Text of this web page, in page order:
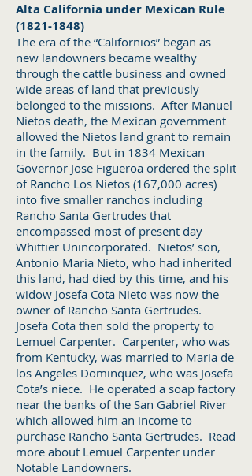
Alta California under Mexican Rule
(1821-1848)
The era of the “Californios” began as
new landowners became wealthy
through the cattle business and owned
wide areas of land that previously
belonged to the missions. After Manuel
Nietos death, the Mexican government
allowed the Nietos land grant to remain
in the family. But in 1834 Mexican
Governor Jose Figueroa ordered the split
of Rancho Los Nietos (167,000 acres)
into five smaller ranchos including
Rancho Santa Gertrudes that
encompassed most of present day
Whittier Unincorporated. Nietos’ son,
Antonio Maria Nieto, who had inherited
this land, had died by this time, and his
widow Josefa Cota Nieto was now the
owner of Rancho Santa Gertrudes.
Josefa Cota then sold the property to
Lemuel Carpenter. Carpenter, who was
from Kentucky, was married to Maria de
los Angeles Dominquez, who was Josefa
Cota’s niece. He operated a soap factory
near the banks of the San Gabriel River
which allowed him an income to
purchase Rancho Santa Gertrudes. Read
more about Lemuel Carpenter under
Notable Landowners.